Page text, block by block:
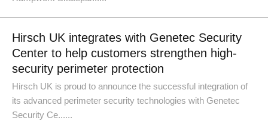
Hirsch UK integrates with Genetec Security
Center to help customers strengthen high-
security perimeter protection
Hirsch UK is proud to announce the successful integration of
its advanced perimeter security technologies with Genetec
Security Ce......